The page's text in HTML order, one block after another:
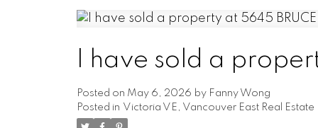
I have sold a
Posted on May 6, 2026 by Fanny Wong
Posted in Victoria VE, Vancouver East Real Estate